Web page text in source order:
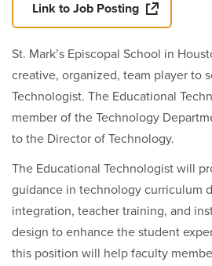
Link to Job Posting
St. Mark’s Episcopal School in
creative, organized, team player to
Technologist. The Educational
member of the Technology
to the Director of Technology.
The Educational Technologist will
guidance in technology curriculum
integration, teacher training, and
design to enhance the student
this position will help faculty